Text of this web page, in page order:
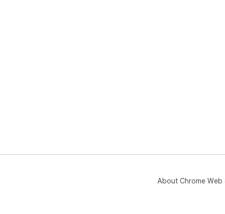
About Chrome Web